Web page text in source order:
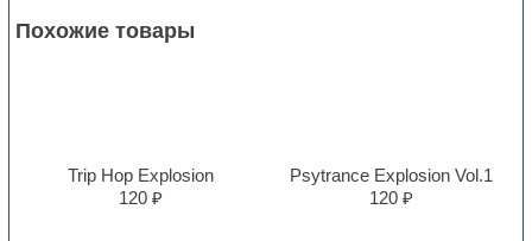
Похожие товары
Trip Hop Explosion
120 ₽
Psytrance Explosion Vol.1
120 ₽